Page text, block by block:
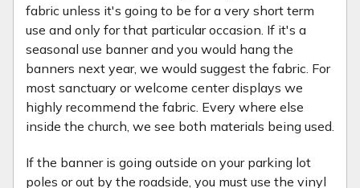
fabric unless it's going to be for a very short term
use and only for that particular occasion. If it's a
seasonal use banner and you would hang the
banners next year, we would suggest the fabric. For
most sanctuary or welcome center displays we
highly recommend the fabric. Every where else
inside the church, we see both materials being used.
If the banner is going outside on your parking lot
poles or out by the roadside, you must use the vinyl